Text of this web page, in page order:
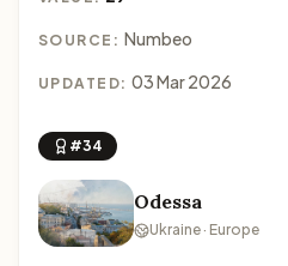
SOURCE: Numbeo
UPDATED: 03 Mar 2026
#34
Odessa
Ukraine · Europe